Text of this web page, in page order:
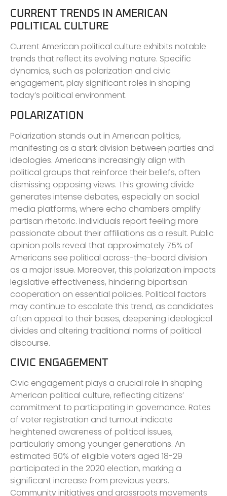
CURRENT TRENDS IN AMERICAN
POLITICAL CULTURE
Current American political culture exhibits notable
trends that reflect its evolving nature. Specific
dynamics, such as polarization and civic
engagement, play significant roles in shaping
today’s political environment.
POLARIZATION
Polarization stands out in American politics,
manifesting as a stark division between parties and
ideologies. Americans increasingly align with
political groups that reinforce their beliefs, often
dismissing opposing views. This growing divide
generates intense debates, especially on social
media platforms, where echo chambers amplify
partisan rhetoric. Individuals report feeling more
passionate about their affiliations as a result. Public
opinion polls reveal that approximately 75% of
Americans see political across-the-board division
as a major issue. Moreover, this polarization impacts
legislative effectiveness, hindering bipartisan
cooperation on essential policies. Political factors
may continue to escalate this trend, as candidates
often appeal to their bases, deepening ideological
divides and altering traditional norms of political
discourse.
CIVIC ENGAGEMENT
Civic engagement plays a crucial role in shaping
American political culture, reflecting citizens’
commitment to participating in governance. Rates
of voter registration and turnout indicate
heightened awareness of political issues,
particularly among younger generations. An
estimated 50% of eligible voters aged 18-29
participated in the 2020 election, marking a
significant increase from previous years.
Community initiatives and grassroots movements